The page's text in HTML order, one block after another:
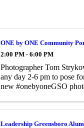
ONE by ONE Community
2:00 PM - 6:00 PM
Photographer Tom
any day 2-6 pm to pose
new #onebyoneGSO
Leadership Greensboro